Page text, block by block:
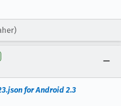
for Android 2.3